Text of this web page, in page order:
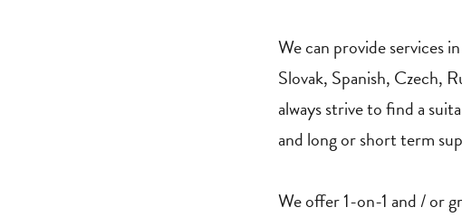
We can provide services
Slovak, Spanish, Czech,
always strive to find a
and long or short term
We offer 1-on-1 and / or